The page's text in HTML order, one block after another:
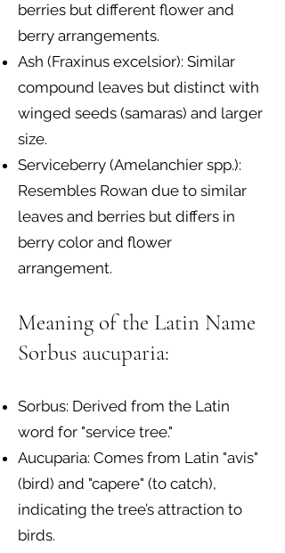
berries but different flower and
berry arrangements.
Ash (Fraxinus excelsior): Similar
compound leaves but distinct with
winged seeds (samaras) and larger
size.
Serviceberry (Amelanchier spp.):
Resembles Rowan due to similar
leaves and berries but differs in
berry color and flower
arrangement.
Meaning of the Latin Name
Sorbus aucuparia:
Sorbus: Derived from the Latin
word for "service tree."
Aucuparia: Comes from Latin "avis"
(bird) and "capere" (to catch),
indicating the tree’s attraction to
birds.